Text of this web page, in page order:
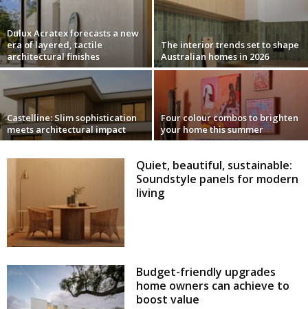
Dulux Acratex forecasts a new
era of layered, tactile
architectural finishes
The interior trends set to shape
Australian homes in 2026
Castelline: Slim sophistication
meets architectural impact
Four colour combos to brighten
your home this summer
Quiet, beautiful, sustainable:
Soundstyle panels for modern
living
Budget-friendly upgrades
home owners can achieve to
boost value